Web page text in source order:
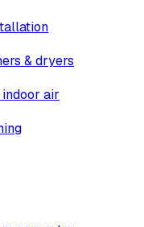
& dryers
air